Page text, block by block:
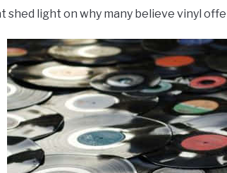
shed light on why many believe vinyl